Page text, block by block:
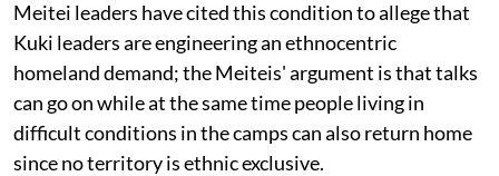
Meitei leaders have cited this condition to allege that
Kuki leaders are engineering an ethnocentric
homeland demand; the Meiteis' argument is that talks
can go on while at the same time people living in
difficult conditions in the camps can also return home
since no territory is ethnic exclusive.